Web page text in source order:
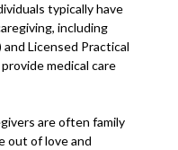
typically have
including
Licensed Practical
medical care
are often family
out of love and